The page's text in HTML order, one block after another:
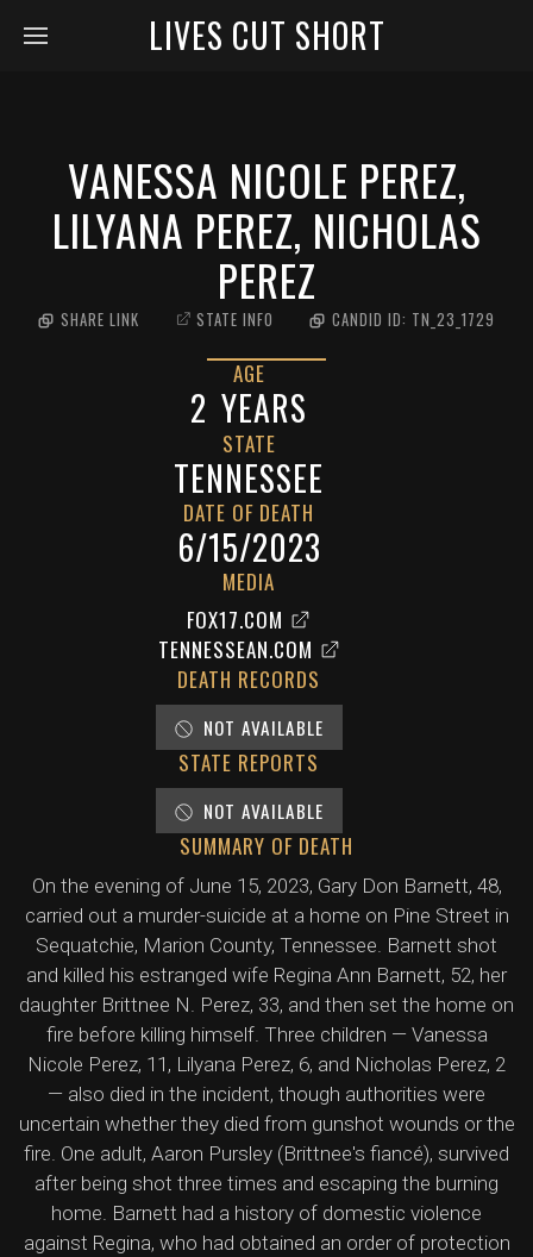
LIVES CUT SHORT
VANESSA NICOLE PEREZ,
LILYANA PEREZ, NICHOLAS
PEREZ
SHARE LINK STATE INFO CANDID ID: TN_23_1729
AGE
2 YEARS
STATE
TENNESSEE
DATE OF DEATH
6/15/2023
MEDIA
FOX17.COM
TENNESSEAN.COM
DEATH RECORDS
NOT AVAILABLE
STATE REPORTS
NOT AVAILABLE
SUMMARY OF DEATH
On the evening of June 15, 2023, Gary Don Barnett, 48,
carried out a murder-suicide at a home on Pine Street in
Sequatchie, Marion County, Tennessee. Barnett shot
and killed his estranged wife Regina Ann Barnett, 52, her
daughter Brittnee N. Perez, 33, and then set the home on
fire before killing himself. Three children — Vanessa
Nicole Perez, 11, Lilyana Perez, 6, and Nicholas Perez, 2
— also died in the incident, though authorities were
uncertain whether they died from gunshot wounds or the
fire. One adult, Aaron Pursley (Brittnee's fiancé), survived
after being shot three times and escaping the burning
home. Barnett had a history of domestic violence
against Regina, who had obtained an order of protection